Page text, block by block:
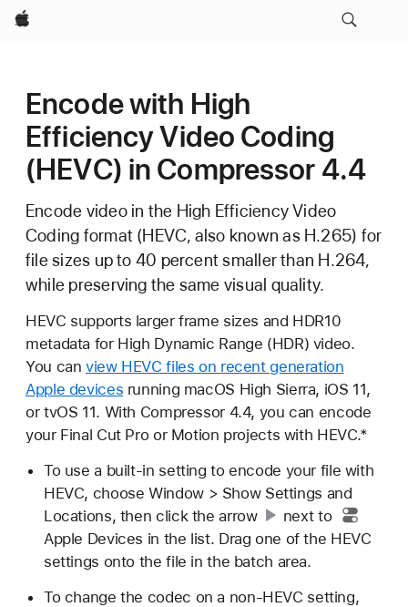
Apple
Encode with High
Efficiency Video Coding
(HEVC) in Compressor 4.4
Encode video in the High Efficiency Video
Coding format (HEVC, also known as H.265) for
file sizes up to 40 percent smaller than H.264,
while preserving the same visual quality.
HEVC supports larger frame sizes and HDR10
metadata for High Dynamic Range (HDR) video.
You canview HEVC files on recent generation
Apple devices running macOS High Sierra, iOS 11,
or tvOS 11. With Compressor 4.4, you can encode
your Final Cut Pro or Motion projects with HEVC.*
To use a built-in setting to encode your file with
HEVC, choose Window > Show Settings and
Locations, then click the arrow
next to
Apple Devices in the list. Drag one of the HEVC
settings onto the file in the batch area.
To change the codec on a non-HEVC setting,